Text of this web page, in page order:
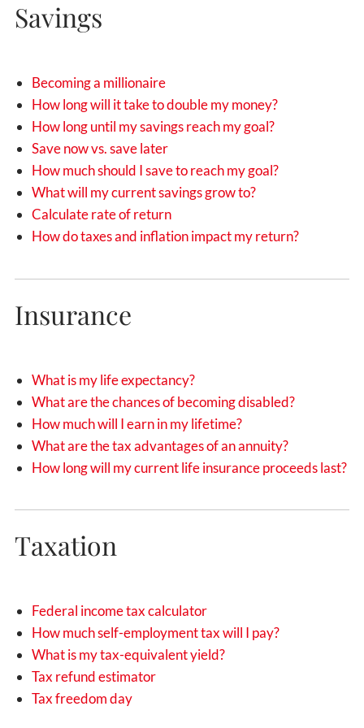
Savings
Becoming a millionaire
How long will it take to double my money?
How long until my savings reach my goal?
Save now vs. save later
How much should I save to reach my goal?
What will my current savings grow to?
Calculate rate of return
How do taxes and inflation impact my return?
Insurance
What is my life expectancy?
What are the chances of becoming disabled?
How much will I earn in my lifetime?
What are the tax advantages of an annuity?
How long will my current life insurance proceeds last?
Taxation
Federal income tax calculator
How much self-employment tax will I pay?
What is my tax-equivalent yield?
Tax refund estimator
Tax freedom day